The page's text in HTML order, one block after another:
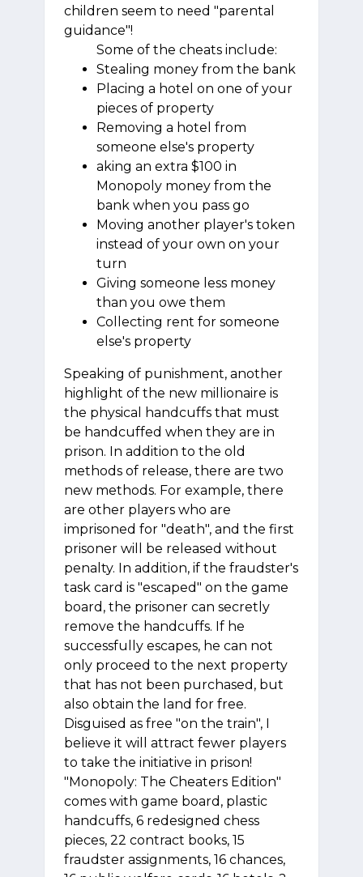
children seem to need "parental
guidance"!
Some of the cheats include:
Stealing money from the bank
Placing a hotel on one of your
pieces of property
Removing a hotel from
someone else's property
aking an extra $100 in
Monopoly money from the
bank when you pass go
Moving another player's token
instead of your own on your
turn
Giving someone less money
than you owe them
Collecting rent for someone
else's property
Speaking of punishment, another
highlight of the new millionaire is
the physical handcuffs that must
be handcuffed when they are in
prison. In addition to the old
methods of release, there are two
new methods. For example, there
are other players who are
imprisoned for "death", and the first
prisoner will be released without
penalty. In addition, if the fraudster's
task card is "escaped" on the game
board, the prisoner can secretly
remove the handcuffs. If he
successfully escapes, he can not
only proceed to the next property
that has not been purchased, but
also obtain the land for free.
Disguised as free "on the train", I
believe it will attract fewer players
to take the initiative in prison!
"Monopoly: The Cheaters Edition"
comes with game board, plastic
handcuffs, 6 redesigned chess
pieces, 22 contract books, 15
fraudster assignments, 16 chances,